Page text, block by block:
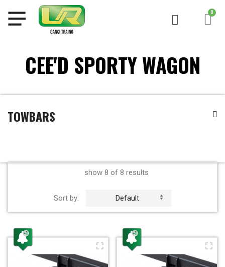
CEE'D SPORTY WAGON
TOWBARS
show 8 of 8 results
Sort by: Default